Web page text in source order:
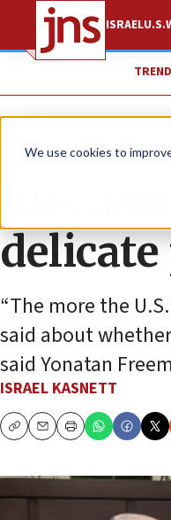
We use cookies to
ISRAELU.S.
News Israel News
“The more the
said about
said Yonatan
ISRAEL KASNETT
CopyEmailPrint